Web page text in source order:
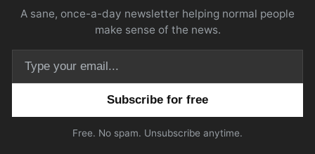
A sane, once-a-day newsletter helping normal people
make sense of the news.
Free. No spam. Unsubscribe anytime.